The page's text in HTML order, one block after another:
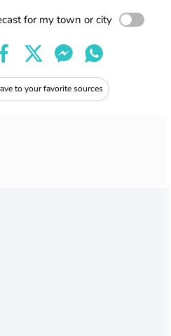
for my town or city
to your favorite sources